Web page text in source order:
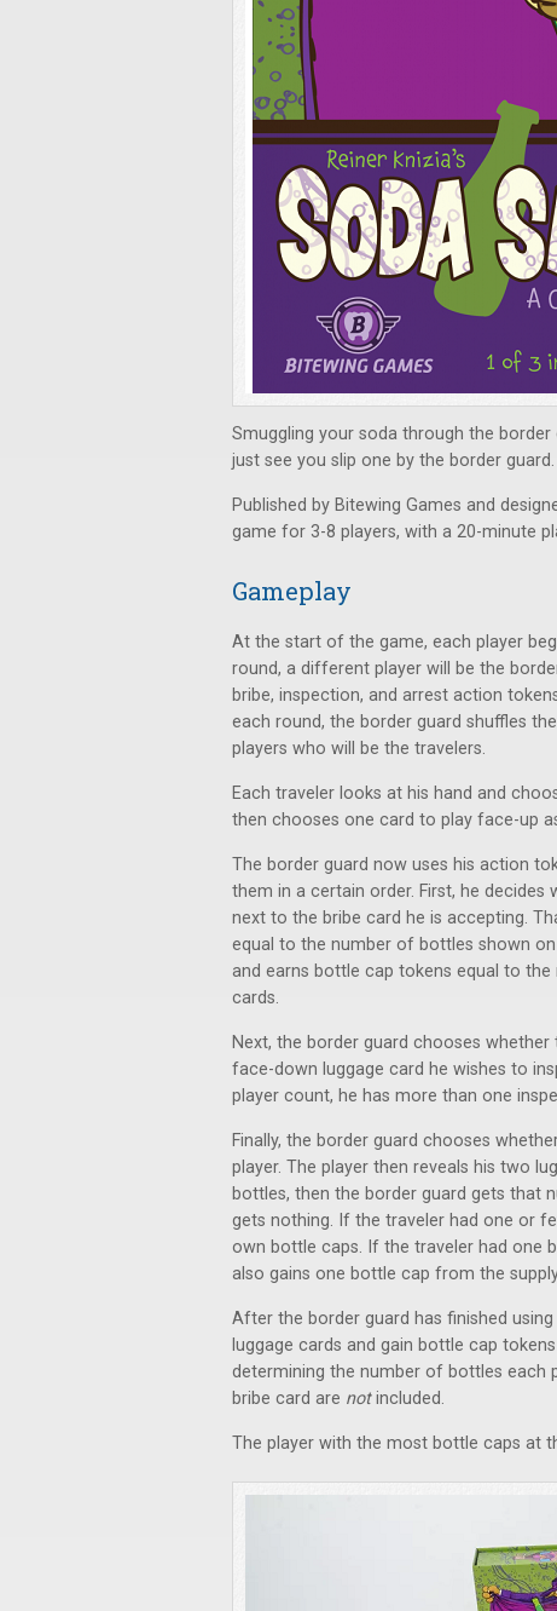
Smuggling your soda through the
just see you slip one by the border guard.
Published by Bitewing Games and
game for 3-8 players, with a 20-minute
Gameplay
At the start of the game, each player
round, a different player will be the
bribe, inspection, and arrest action
each round, the border guard shuffles
players who will be the travelers.
Each traveler looks at his hand and
then chooses one card to play face-up
The border guard now uses his action
them in a certain order. First, he
next to the bribe card he is accepting.
equal to the number of bottles shown
and earns bottle cap tokens equal to
cards.
Next, the border guard chooses
face-down luggage card he wishes to
player count, he has more than one
Finally, the border guard chooses
player. The player then reveals his two
bottles, then the border guard gets that
gets nothing. If the traveler had one or
own bottle caps. If the traveler had one
also gains one bottle cap from the
After the border guard has finished
luggage cards and gain bottle cap
determining the number of bottles each
bribe card are notincluded.
The player with the most bottle caps at